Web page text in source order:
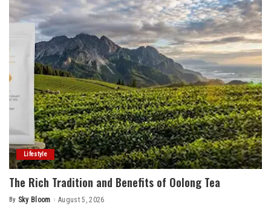
Lifestyle
The Rich Tradition and Benefits of Oolong Tea
Posted
By Sky Bloom August 5, 2026